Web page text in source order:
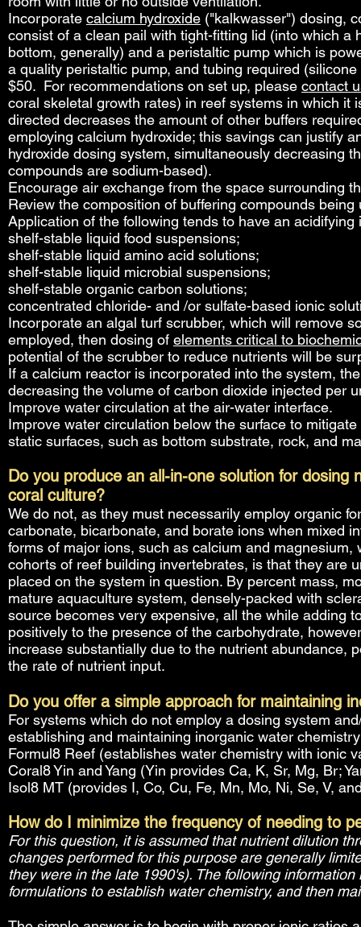
Incorporate calcium hydroxide ("kalkwasser") dosing,
consist of a clean pail with tight-fitting lid (into which
bottom, generally) and a peristaltic pump which is
a quality peristaltic pump, and tubing required
$50. For recommendations on set up, please contact
coral skeletal growth rates) in reef systems in which
directed decreases the amount of other buffers
employing calcium hydroxide; this savings can justify
hydroxide dosing system, simultaneously decreasing
compounds are sodium-based).
Encourage air exchange from the space surrounding
Review the composition of buffering compounds
Application of the following tends to have an
shelf-stable liquid food suspensions;
shelf-stable liquid amino acid solutions;
shelf-stable liquid microbial suspensions;
shelf-stable organic carbon solutions;
concentrated chloride- and /or sulfate-based ionic
Incorporate an algal turf scrubber, which will remove
employed, then dosing of elements critical to
potential of the scrubber to reduce nutrients will be
If a calcium reactor is incorporated into the system,
decreasing the volume of carbon dioxide injected per
Improve water circulation at the air-water interface.
Improve water circulation below the surface to
static surfaces, such as bottom substrate, rock, and
Do you produce an all-in-one solution for
coral culture?
We do not, as they must necessarily employ organic
carbonate, bicarbonate, and borate ions when mixed
forms of major ions, such as calcium and
cohorts of reef building invertebrates, is that they are
placed on the system in question. By percent mass,
mature aquaculture system, densely-packed with
source becomes very expensive, all the while adding
positively to the presence of the carbohydrate,
increase substantially due to the nutrient abundance,
the rate of nutrient input.
Do you offer a simple approach for maintaining
For systems which do not employ a dosing system
establishing and maintaining inorganic water
Formul8 Reef (establishes water chemistry with ionic
Coral8 Yin and Yang (Yin provides Ca, K, Sr, Mg, Br;
Isol8 MT (provides I, Co, Cu, Fe, Mn, Mo, Ni, Se, V,
How do I minimize the frequency of needing to
For this question, it is assumed that nutrient dilution
changes performed for this purpose are generally
they were in the late 1990's). The following
formulations to establish water chemistry, and then